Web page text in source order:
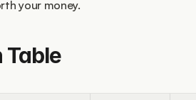
your money.
Table